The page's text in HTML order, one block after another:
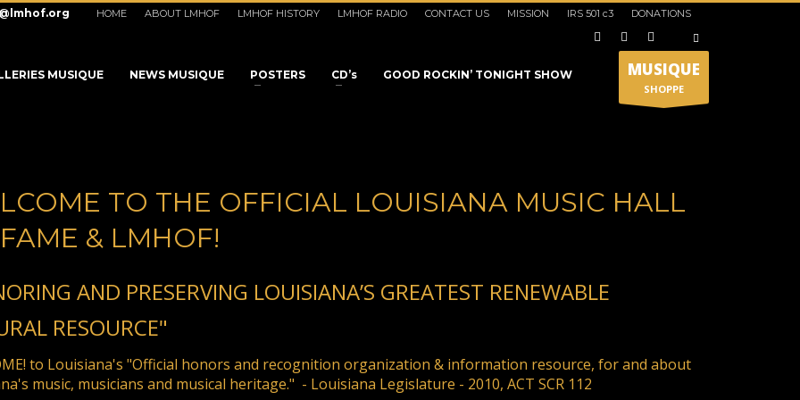
your order. Payment & FREE shipment
Sat - 9:00AM-5:00PM
Sundays by appointment only!
HOME ABOUT LMHOF LMHOF HISTORY LMHOF RADIO CONTACT US MISSION IRS 501 c3 DONATIONS
MUSIQUE NEWS MUSIQUE POSTERS CD’s GOOD ROCKIN’ TONIGHT SHOW MUSIQUE
SHOPPE
TO THE OFFICIAL LOUISIANA MUSIC HALL
& LMHOF!
AND PRESERVING LOUISIANA’S GREATEST RENEWABLE
RESOURCE"
to Louisiana's "Official honors and recognition organization & information resource, for and about
music, musicians and musical heritage." - Louisiana Legislature - 2010, ACT SCR 112